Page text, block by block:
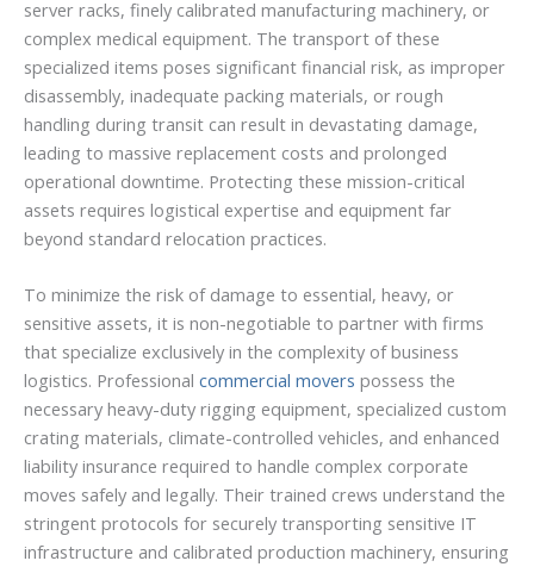
server racks, finely calibrated manufacturing machinery, or
complex medical equipment. The transport of these
specialized items poses significant financial risk, as improper
disassembly, inadequate packing materials, or rough
handling during transit can result in devastating damage,
leading to massive replacement costs and prolonged
operational downtime. Protecting these mission-critical
assets requires logistical expertise and equipment far
beyond standard relocation practices.
To minimize the risk of damage to essential, heavy, or
sensitive assets, it is non-negotiable to partner with firms
that specialize exclusively in the complexity of business
logistics. Professional commercial movers possess the
necessary heavy-duty rigging equipment, specialized custom
crating materials, climate-controlled vehicles, and enhanced
liability insurance required to handle complex corporate
moves safely and legally. Their trained crews understand the
stringent protocols for securely transporting sensitive IT
infrastructure and calibrated production machinery, ensuring